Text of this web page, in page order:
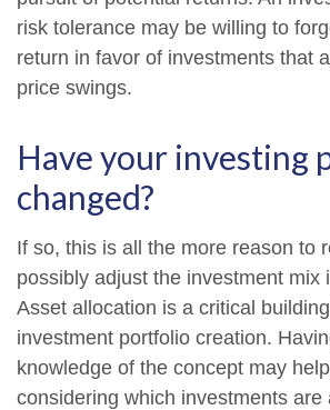
risk tolerance may be willing to
return in favor of investments that
price swings.
Have your investing
changed?
If so, this is all the more reason to
possibly adjust the investment mix
Asset allocation is a critical
investment portfolio creation.
knowledge of the concept may
considering which investments are